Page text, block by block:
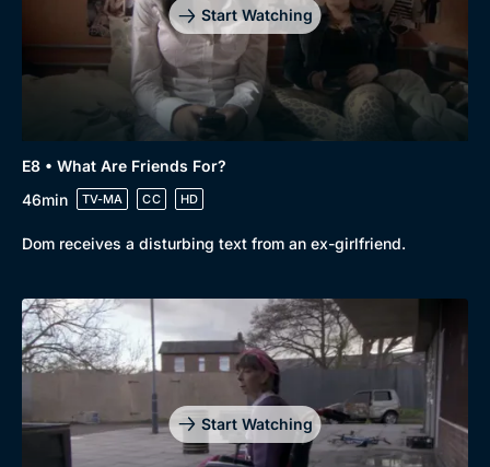
Start Watching
E8 • What Are Friends For?
46min
TV-MA CC HD
Dom receives a disturbing text from an ex-girlfriend.
Start Watching